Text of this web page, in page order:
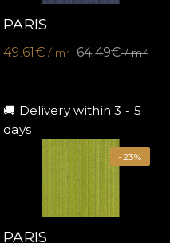
PARIS
49.61€/ m² 64.49€/ m²
🚚 Delivery within 3 - 5
days
-23%
PARIS